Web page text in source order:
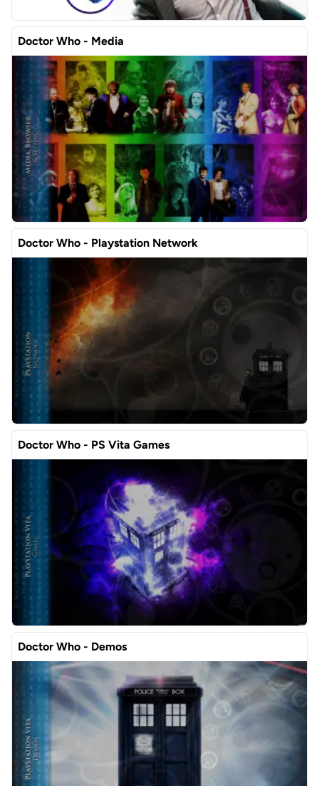
Doctor Who - Media
Doctor Who - Playstation Network
Doctor Who - PS Vita Games
Doctor Who - Demos